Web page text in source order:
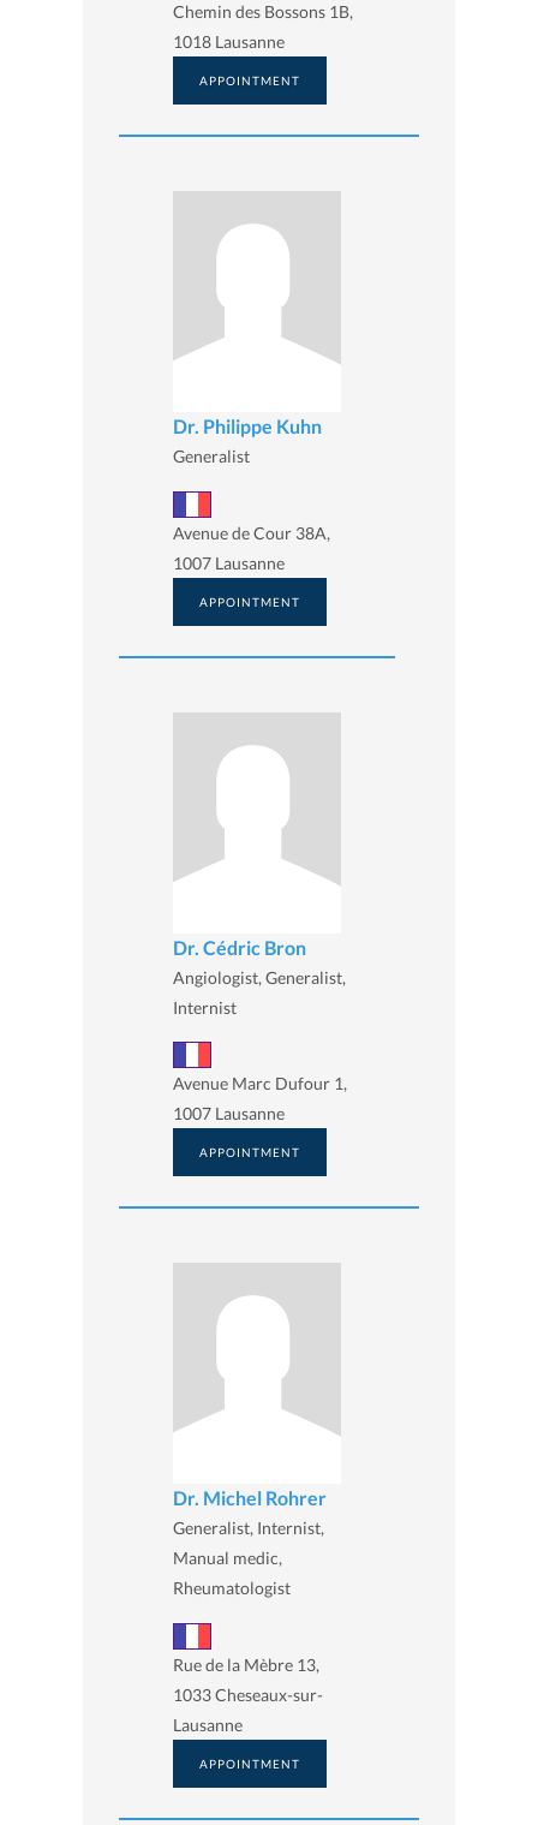
Chemin des Bossons 1B,
1018 Lausanne
APPOINTMENT
Dr. Philippe Kuhn
Generalist
Avenue de Cour 38A,
1007 Lausanne
APPOINTMENT
Dr. Cédric Bron
Angiologist, Generalist,
Internist
Avenue Marc Dufour 1,
1007 Lausanne
APPOINTMENT
Dr. Michel Rohrer
Generalist, Internist,
Manual medic,
Rheumatologist
Rue de la Mèbre 13,
1033 Cheseaux-sur-
Lausanne
APPOINTMENT